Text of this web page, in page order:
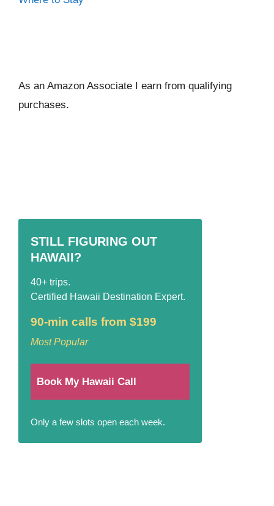
As an Amazon Associate I earn from qualifying
purchases.
STILL FIGURING OUT
HAWAII?
40+ trips.
Certified Hawaii Destination Expert.
90-min calls from $199
Most Popular
Book My Hawaii Call
Only a few slots open each week.